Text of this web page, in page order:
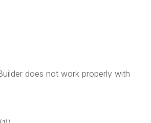
does not work properly with